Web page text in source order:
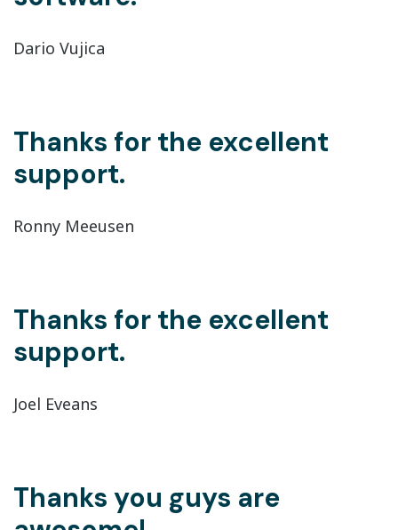
Dario Vujica
Thanks for the excellent
support.
Ronny Meeusen
Thanks for the excellent
support.
Joel Eveans
Thanks you guys are